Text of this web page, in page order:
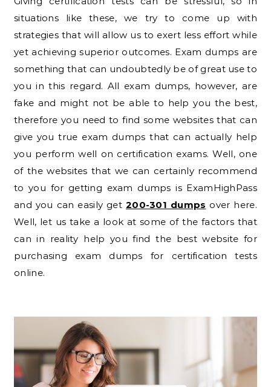
situations like these, we try to come up with
strategies that will allow us to exert less effort while
yet achieving superior outcomes. Exam dumps are
something that can undoubtedly be of great use to
you in this regard. All exam dumps, however, are
fake and might not be able to help you the best,
therefore you need to find some websites that can
give you true exam dumps that can actually help
you perform well on certification exams. Well, one
of the websites that we can certainly recommend
to you for getting exam dumps is ExamHighPass
and you can easily get 200-301 dumps over here.
Well, let us take a look at some of the factors that
can in reality help you find the best website for
purchasing exam dumps for certification tests
online.